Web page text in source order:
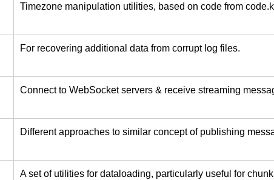
Timezone manipulation utilities, based on code from
For recovering additional data from corrupt log files.
Connect to WebSocket servers & receive streaming
Different approaches to similar concept of publishing
A set of utilities for dataloading, particularly useful for